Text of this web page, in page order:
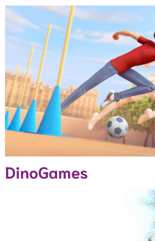
DinoGames